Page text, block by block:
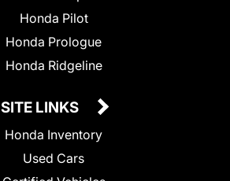
Honda Pilot
Honda Prologue
Honda Ridgeline
SITE LINKS
Honda Inventory
Used Cars